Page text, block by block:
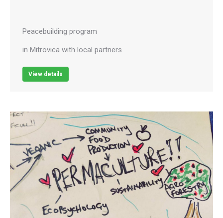
Peacebuilding program
in Mitrovica with local partners
View details